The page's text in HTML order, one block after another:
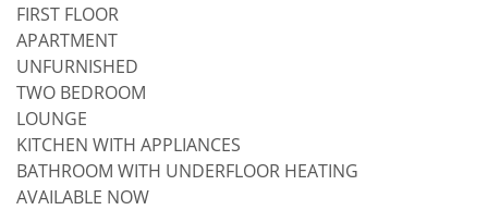
FIRST FLOOR
APARTMENT
UNFURNISHED
TWO BEDROOM
LOUNGE
KITCHEN WITH APPLIANCES
BATHROOM WITH UNDERFLOOR HEATING
AVAILABLE NOW